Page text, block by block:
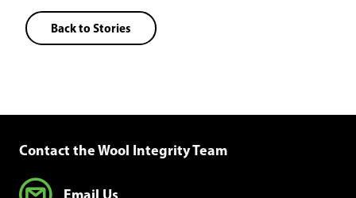
Back to Stories
Contact the Wool Integrity Team
Email Us